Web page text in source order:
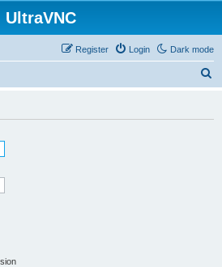
UltraVNC
Dark mode
Login
Register